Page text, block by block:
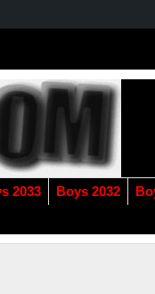
2033 Boys 2032